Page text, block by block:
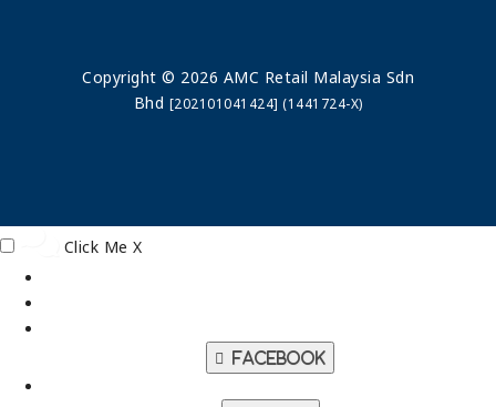
Copyright © 2026 AMC Retail Malaysia Sdn
Bhd [202101041424] (1441724-X)
Click Me X
Facebook